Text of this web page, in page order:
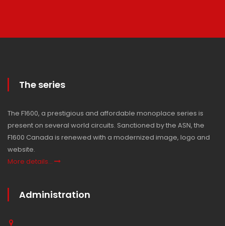
The series
The F1600, a prestigious and affordable monoplace series is
present on several world circuits. Sanctioned by the ASN, the
F1600 Canada is renewed with a modernized image, logo and
website.
More details...
Administration